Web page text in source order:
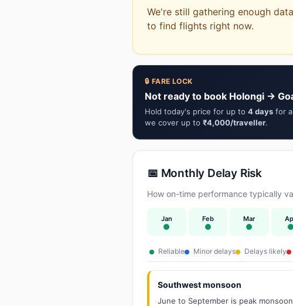
We're still gathering enough
to find flights right now.
🔒 FARE LOCK
Not ready to book Holongi →
Hold today's price for up to 4 days for
we cover up to ₹4,000/traveller.
📅 Monthly Delay Risk
How on-time performance typically
Jan Feb Mar
Reliable Minor delays Delays likely
Southwest monsoon
June to September is peak